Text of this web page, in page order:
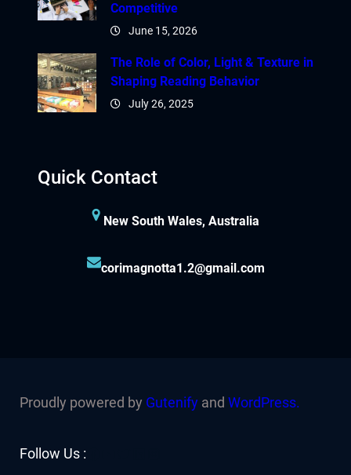
Competitive
June 15, 2026
The Role of Color, Light & Texture in
Shaping Reading Behavior
July 26, 2025
Quick Contact
New South Wales, Australia
corimagnotta1.2@gmail.com
Proudly powered by Gutenify and WordPress.
Follow Us :